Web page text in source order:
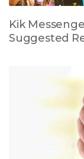
Kik
Suggested